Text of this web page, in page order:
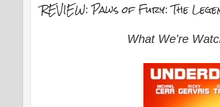
REVIEW: Paws of Fury: The
What We're